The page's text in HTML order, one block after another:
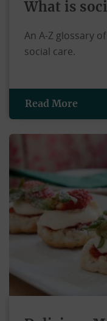
What is
An A-Z glossary
social care.
Read More